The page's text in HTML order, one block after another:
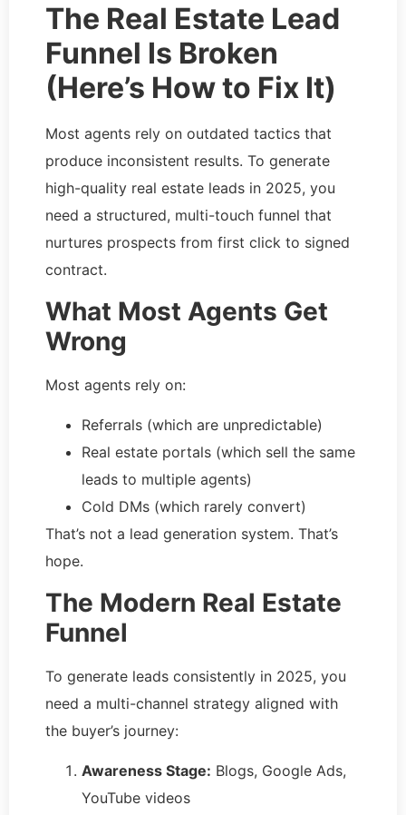
The Real Estate Lead
Funnel Is Broken
(Here’s How to Fix It)
Most agents rely on outdated tactics that
produce inconsistent results. To generate
high-quality real estate leads in 2025, you
need a structured, multi-touch funnel that
nurtures prospects from first click to signed
contract.
What Most Agents Get
Wrong
Most agents rely on:
Referrals (which are unpredictable)
Real estate portals (which sell the same
leads to multiple agents)
Cold DMs (which rarely convert)
That’s not a lead generation system. That’s
hope.
The Modern Real Estate
Funnel
To generate leads consistently in 2025, you
need a multi-channel strategy aligned with
the buyer’s journey:
Awareness Stage: Blogs, Google Ads,
YouTube videos